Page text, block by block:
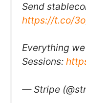
Send
https://t.co/
Everything
Sessions:
— Stripe